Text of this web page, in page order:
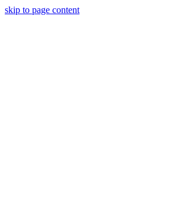
skip to page content